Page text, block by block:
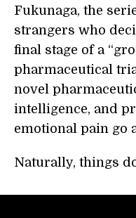
Fukunaga, the
strangers who
final stage of a
pharmaceutical
novel
intelligence, and
emotional pain go
Naturally, things